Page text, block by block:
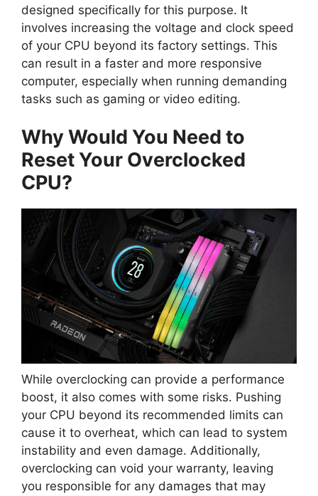
designed specifically for this purpose. It
involves increasing the voltage and clock speed
of your CPU beyond its factory settings. This
can result in a faster and more responsive
computer, especially when running demanding
tasks such as gaming or video editing.
Why Would You Need to
Reset Your Overclocked
CPU?
While overclocking can provide a performance
boost, it also comes with some risks. Pushing
your CPU beyond its recommended limits can
cause it to overheat, which can lead to system
instability and even damage. Additionally,
overclocking can void your warranty, leaving
you responsible for any damages that may